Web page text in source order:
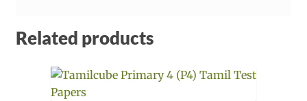
Related products